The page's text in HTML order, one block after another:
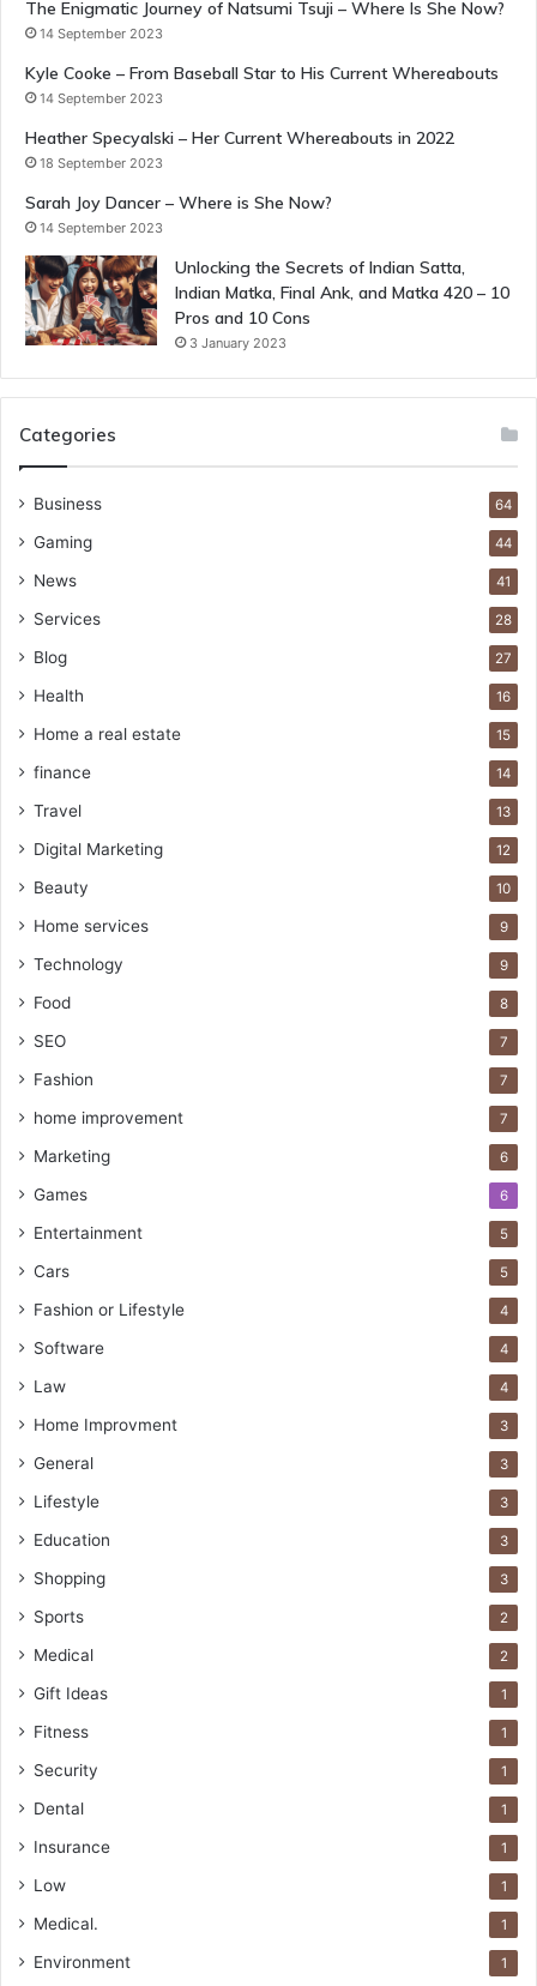
The Enigmatic Journey of Natsumi Tsuji – Where Is She Now?
14 September 2023
Kyle Cooke – From Baseball Star to His Current Whereabouts
14 September 2023
Heather Specyalski – Her Current Whereabouts in 2022
18 September 2023
Sarah Joy Dancer – Where is She Now?
14 September 2023
Unlocking the Secrets of Indian Satta,
Indian Matka, Final Ank, and Matka 420 – 10
Pros and 10 Cons
3 January 2023
Categories
Business 64
Gaming 44
News 41
Services 28
Blog 27
Health 16
Home a real estate 15
finance 14
Travel 13
Digital Marketing 12
Beauty 10
Home services 9
Technology 9
Food 8
SEO 7
Fashion 7
home improvement 7
Marketing 6
Games 6
Entertainment 5
Cars 5
Fashion or Lifestyle 4
Software 4
Law 4
Home Improvment 3
General 3
Lifestyle 3
Education 3
Shopping 3
Sports 2
Medical 2
Gift Ideas 1
Fitness 1
Security 1
Dental 1
Insurance 1
Low 1
Medical. 1
Environment 1